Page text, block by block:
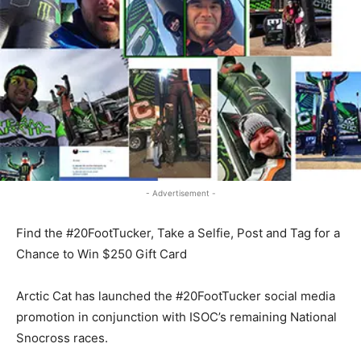
- Advertisement -
Find the #20FootTucker, Take a Selfie, Post and Tag for a
Chance to Win $250 Gift Card
Arctic Cat has launched the #20FootTucker social media
promotion in conjunction with ISOC’s remaining National
Snocross races.